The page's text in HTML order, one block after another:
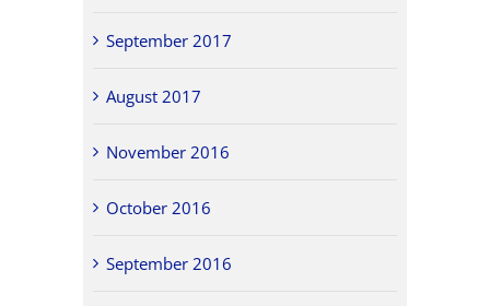
September 2017
August 2017
November 2016
October 2016
September 2016